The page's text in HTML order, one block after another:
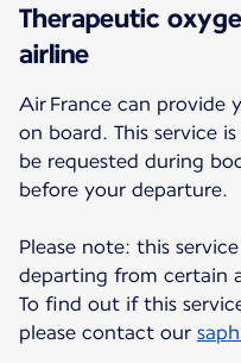
Therapeutic
airline
Air France can provide
on board. This service
be requested during
before your departure.
Please note: this
departing from certain
To find out if this
please contact our